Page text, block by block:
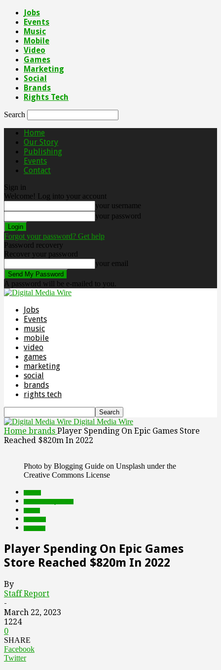
Jobs
Events
Music
Mobile
Video
Games
Marketing
Social
Brands
Rights Tech
Search
Home
Our Story
Publishing
Events
Contact
Sign in
Welcome! Log into your account
your username
your password
Forgot your password? Get help
Password recovery
Recover your password
your email
A password will be e-mailed to you.
Jobs
Events
music
mobile
video
games
marketing
social
brands
rights tech
Digital Media Wire
Home brands Player Spending On Epic Games Store
Reached $820m In 2022
Photo by Blogging Guide on Unsplash under the
Creative Commons License
Player Spending On Epic Games
Store Reached $820m In 2022
By
Staff Report
-
March 22, 2023
1224
0
SHARE
Facebook
Twitter